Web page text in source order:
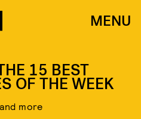
MENU
15 BEST
OF THE WEEK
more